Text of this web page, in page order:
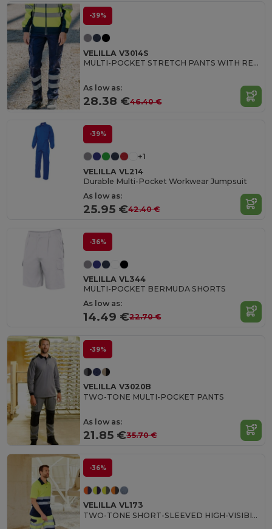
-39%
VELILLA V3014S
MULTI-POCKET STRETCH PANTS WITH REFLECTIVE STRIPES
As low as:
28.38 €46.40 €
-39%
+1
VELILLA VL214
Durable Multi-Pocket Workwear Jumpsuit
As low as:
25.95 €42.40 €
-36%
VELILLA VL344
MULTI-POCKET BERMUDA SHORTS
As low as:
14.49 €22.70 €
-39%
VELILLA V3020B
TWO-TONE MULTI-POCKET PANTS
As low as:
21.85 €35.70 €
-36%
VELILLA VL173
TWO-TONE SHORT-SLEEVED HIGH-VISIBILITY POLO SHIRT